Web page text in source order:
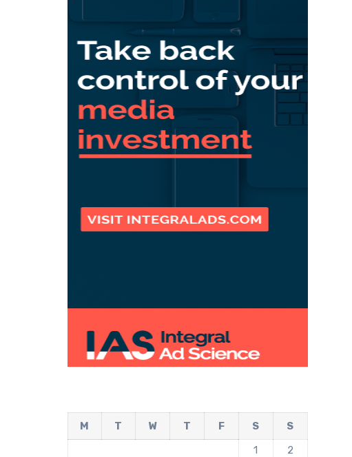
M T W T F S
S
1
2